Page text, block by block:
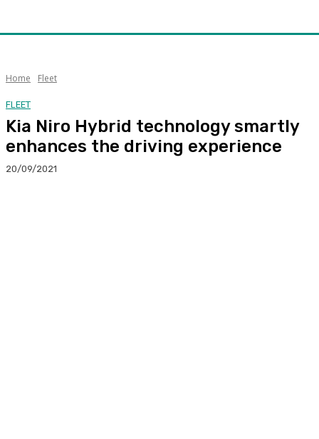
Home Fleet
FLEET
Kia Niro Hybrid technology smartly
enhances the driving experience
20/09/2021